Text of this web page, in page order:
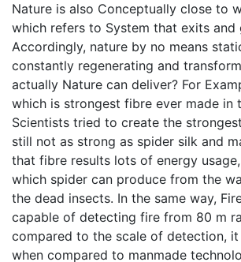
Nature is also Conceptually close to
which refers to System that exits and
Accordingly, nature by no means
constantly regenerating and
actually Nature can deliver? For
which is strongest fibre ever made in
Scientists tried to create the
still not as strong as spider silk and
that fibre results lots of energy
which spider can produce from the
the dead insects. In the same way,
capable of detecting fire from 80 m
compared to the scale of detection,
when compared to manmade